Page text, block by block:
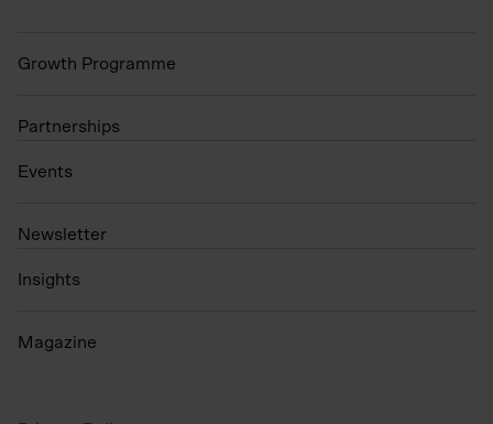
Growth Programme
Partnerships
Events
N ewsletter
Insights
Magazine